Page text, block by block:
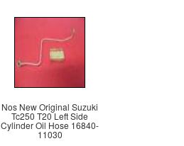
Nos New Original Suzuki
Tc250 T20 Left Side
Cylinder Oil Hose 16840-
11030